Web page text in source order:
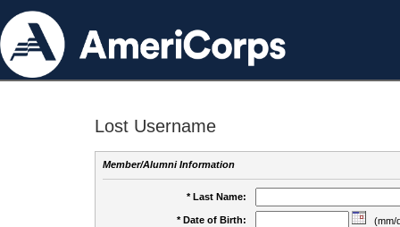
Lost Username
Member/Alumni Information
* Last Name:
* Date of Birth:
(mm/